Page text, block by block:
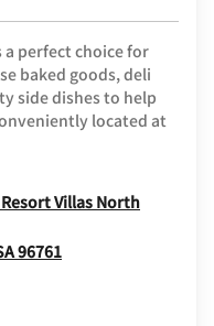
perfect choice for
baked goods, deli
side dishes to help
located at
Villas NorthOpens
96761Opens In New